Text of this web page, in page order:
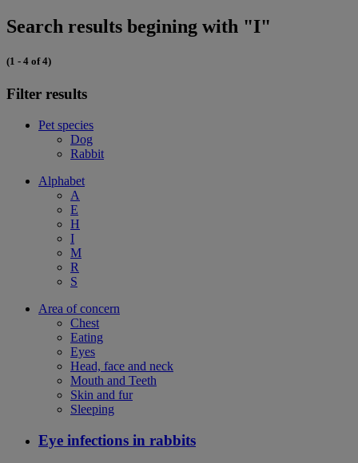
Search results begining with "I"
(1 - 4 of 4)
Filter results
Pet species
Dog
Rabbit
Alphabet
A
E
H
I
M
R
S
Area of concern
Chest
Eating
Eyes
Head, face and neck
Mouth and Teeth
Skin and fur
Sleeping
Eye infections in rabbits